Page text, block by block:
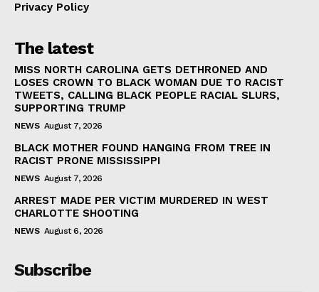
Privacy Policy
The latest
MISS NORTH CAROLINA GETS DETHRONED AND
LOSES CROWN TO BLACK WOMAN DUE TO RACIST
TWEETS, CALLING BLACK PEOPLE RACIAL SLURS,
SUPPORTING TRUMP
NEWS August 7, 2026
BLACK MOTHER FOUND HANGING FROM TREE IN
RACIST PRONE MISSISSIPPI
NEWS August 7, 2026
ARREST MADE PER VICTIM MURDERED IN WEST
CHARLOTTE SHOOTING
NEWS August 6, 2026
Subscribe